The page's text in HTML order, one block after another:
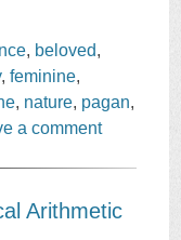
, beloved,
,feminine,
, nature, pagan,
a comment
Arithmetic